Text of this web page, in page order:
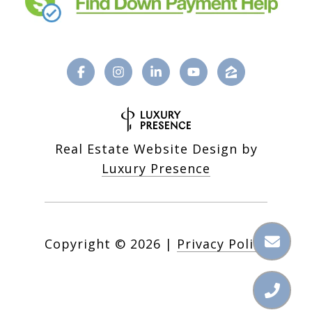
Real Estate Website Design by
Luxury Presence
Copyright © 2026 | Privacy Policy